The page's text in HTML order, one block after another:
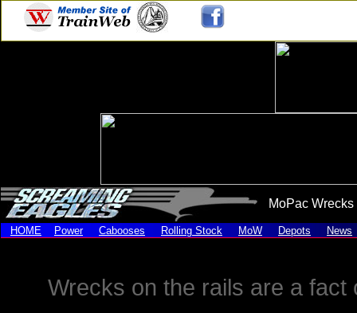
MoPac
HOME Power Cabooses Rolling Stock MoW Depots News
Wrecks on the rails are a fact